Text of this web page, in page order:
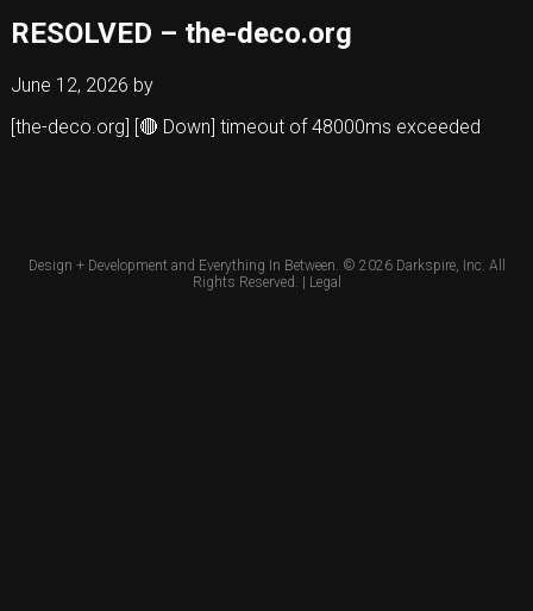
RESOLVED – the-deco.org
June 12, 2026 by
[the-deco.org] [🔴 Down] timeout of 48000ms exceeded
Design + Development and Everything In Between. © 2026 Darkspire, Inc. All
Rights Reserved. | Legal